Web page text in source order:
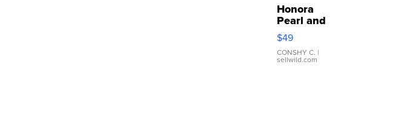
Honora
Pearl and
Pink
Leather
Bracelet
Adjustable
$49
CONSHY C. |
sellwild.com